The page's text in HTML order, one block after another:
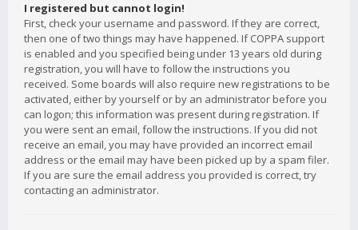
I registered but cannot login!
First, check your username and password. If they are correct,
then one of two things may have happened. If COPPA support
is enabled and you specified being under 13 years old during
registration, you will have to follow the instructions you
received. Some boards will also require new registrations to be
activated, either by yourself or by an administrator before you
can logon; this information was present during registration. If
you were sent an email, follow the instructions. If you did not
receive an email, you may have provided an incorrect email
address or the email may have been picked up by a spam filer.
If you are sure the email address you provided is correct, try
contacting an administrator.